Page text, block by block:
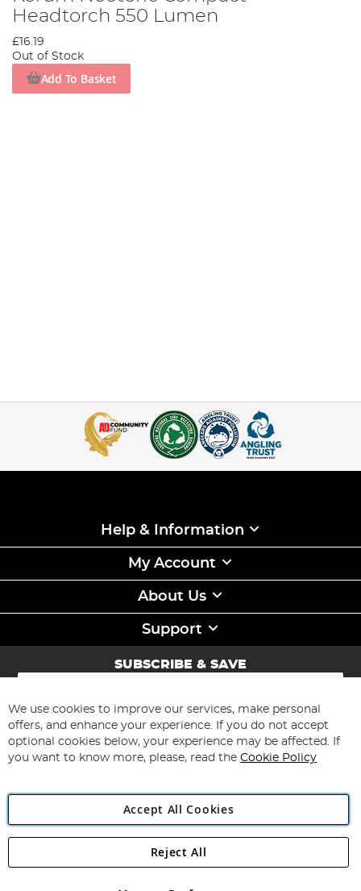
Headtorch 550 Lumen
£16.19
Out of Stock
Add To Basket
Help & Information
My Account
About Us
Support
SUBSCRIBE & SAVE
Sign
for
Our
Newsletter:
Subscribe
Angling Direct Plc
Angling Direct plc, 2D Wendover Road, Rackheath Industrial
We use cookies to improve our services, make personal
offers, and enhance your experience. If you do not accept
optional cookies below, your experience may be affected. If
you want to know more, please, read the Cookie Policy
Accept All Cookies
Reject All